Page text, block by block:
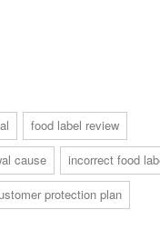
food label review
cause
incorrect food
protection plan